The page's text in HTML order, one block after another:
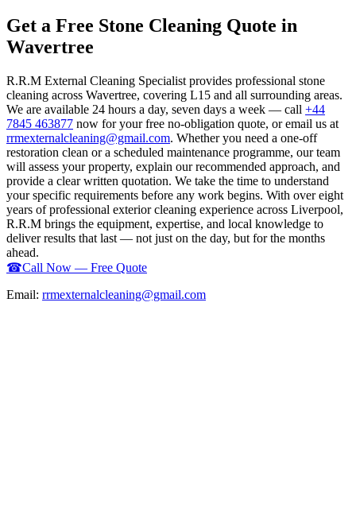
Get a Free Stone Cleaning Quote in
Wavertree
R.R.M External Cleaning Specialist provides professional stone
cleaning across Wavertree, covering L15 and all surrounding areas.
We are available 24 hours a day, seven days a week — call +44
7845 463877 now for your free no-obligation quote, or email us at
rrmexternalcleaning@gmail.com. Whether you need a one-off
restoration clean or a scheduled maintenance programme, our team
will assess your property, explain our recommended approach, and
provide a clear written quotation. We take the time to understand
your specific requirements before any work begins. With over eight
years of professional exterior cleaning experience across Liverpool,
R.R.M brings the equipment, expertise, and local knowledge to
deliver results that last — not just on the day, but for the months
ahead.
☎Call Now — Free Quote
Email: rrmexternalcleaning@gmail.com